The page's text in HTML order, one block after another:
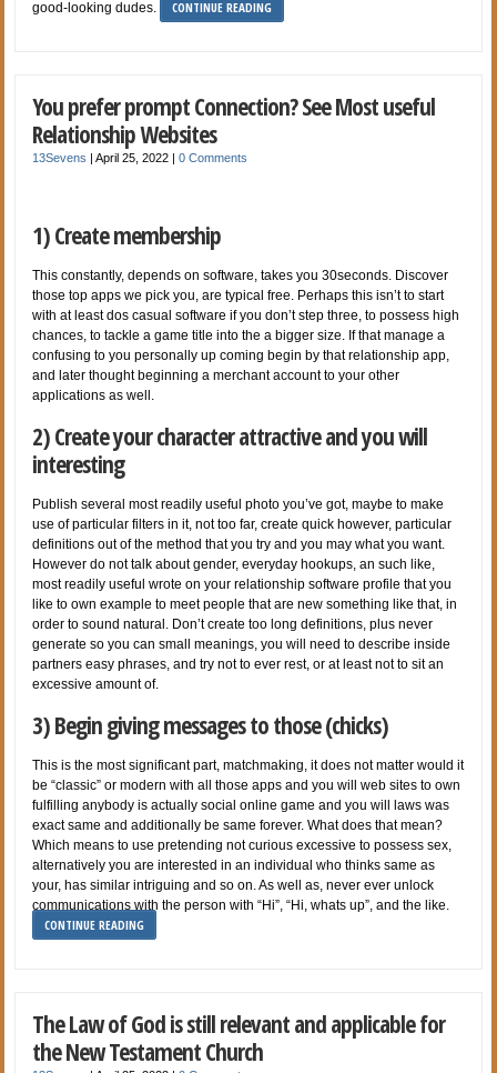
good-looking dudes.
CONTINUE READING
You prefer prompt Connection? See Most useful
Relationship Websites
13Sevens |April 25, 2022 |0 Comments
1) Create membership
This constantly, depends on software, takes you 30seconds. Discover
those top apps we pick you, are typical free. Perhaps this isn’t to start
with at least dos casual software if you don’t step three, to possess high
chances, to tackle a game title into the a bigger size. If that manage a
confusing to you personally up coming begin by that relationship app,
and later thought beginning a merchant account to your other
applications as well.
2) Create your character attractive and you will
interesting
Publish several most readily useful photo you’ve got, maybe to make
use of particular filters in it, not too far, create quick however, particular
definitions out of the method that you try and you may what you want.
However do not talk about gender, everyday hookups, an such like,
most readily useful wrote on your relationship software profile that you
like to own example to meet people that are new something like that, in
order to sound natural. Don’t create too long definitions, plus never
generate so you can small meanings, you will need to describe inside
partners easy phrases, and try not to ever rest, or at least not to sit an
excessive amount of.
3) Begin giving messages to those (chicks)
This is the most significant part, matchmaking, it does not matter would it
be “classic” or modern with all those apps and you will web sites to own
fulfilling anybody is actually social online game and you will laws was
exact same and additionally be same forever. What does that mean?
Which means to use pretending not curious excessive to possess sex,
alternatively you are interested in an individual who thinks same as
your, has similar intriguing and so on. As well as, never ever unlock
communications with the person with “Hi”, “Hi, whats up”, and the like.
CONTINUE READING
The Law of God is still relevant and applicable for
the New Testament Church